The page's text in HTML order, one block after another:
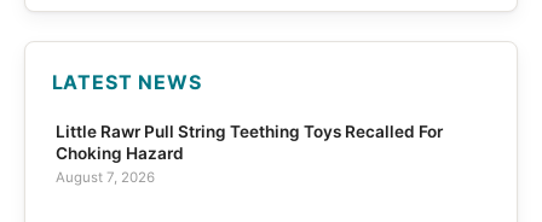
LATEST NEWS
Little Rawr Pull String Teething Toys Recalled For
Choking Hazard
August 7, 2026